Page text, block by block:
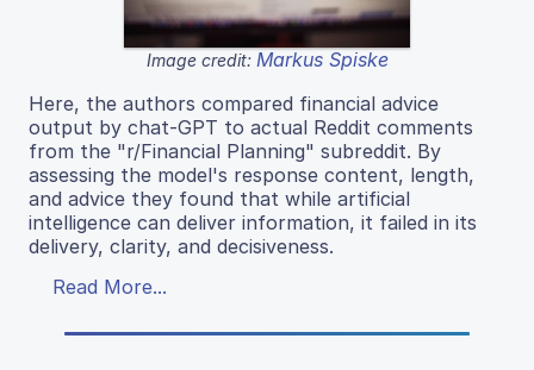
Image credit: Markus Spiske
Here, the authors compared financial advice
output by chat-GPT to actual Reddit comments
from the "r/Financial Planning" subreddit. By
assessing the model's response content, length,
and advice they found that while artificial
intelligence can deliver information, it failed in its
delivery, clarity, and decisiveness.
Read More...